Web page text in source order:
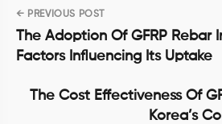
Post
navigation
← PREVIOUS POST
The Adoption Of GFRP Rebar
Factors Influencing Its Uptake
The Cost Effectiveness Of
Korea’s